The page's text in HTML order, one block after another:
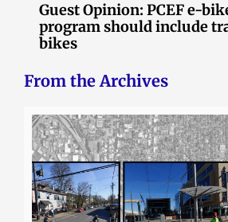
Guest Opinion: PCEF e-
program should include
bikes
From the Archives